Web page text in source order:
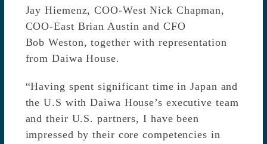
Jay Hiemenz, COO-West Nick Chapman,
COO-East Brian Austin and CFO
Bob Weston, together with representation
from Daiwa House.
“Having spent significant time in Japan and
the U.S with Daiwa House’s executive team
and their U.S. partners, I have been
impressed by their core competencies in